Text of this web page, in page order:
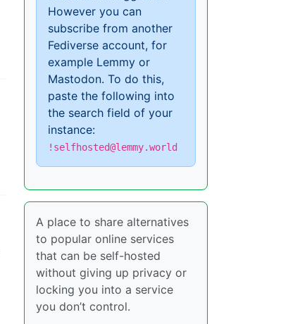
However you can
subscribe from another
Fediverse account, for
example Lemmy or
Mastodon. To do this,
paste the following into
the search field of your
instance:
!selfhosted@lemmy.world
A place to share alternatives
to popular online services
that can be self-hosted
without giving up privacy or
locking you into a service
you don’t control.